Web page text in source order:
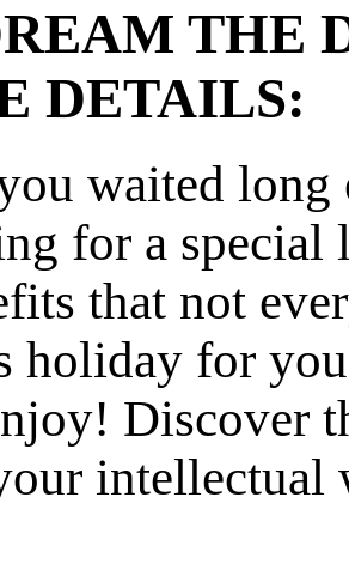
THE
DETAILS:
waited
for a special
that not
holiday for
Discover